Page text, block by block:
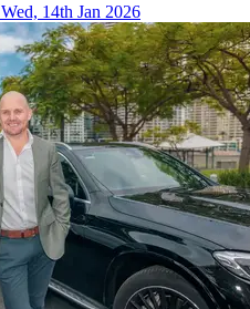
Wed, 14th Jan 2026